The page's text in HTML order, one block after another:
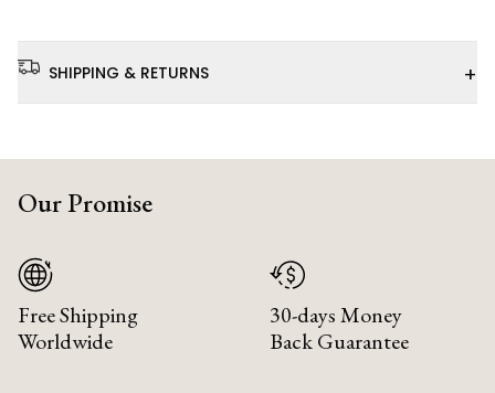
SHIPPING & RETURNS +
Our Promise
Free Shipping
Worldwide
30-days Money
Back Guarantee